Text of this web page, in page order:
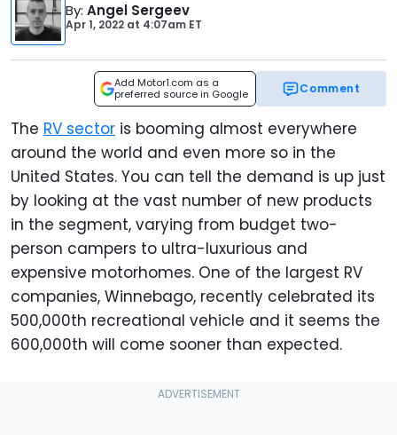
By: Angel Sergeev
Apr 1, 2022 at 4:07am ET
Add Motor1.com as a
preferred source in Google
Comment
The RV sector is booming almost everywhere
around the world and even more so in the
United States. You can tell the demand is up just
by looking at the vast number of new products
in the segment, varying from budget two-
person campers to ultra-luxurious and
expensive motorhomes. One of the largest RV
companies, Winnebago, recently celebrated its
500,000th recreational vehicle and it seems the
600,000th will come sooner than expected.